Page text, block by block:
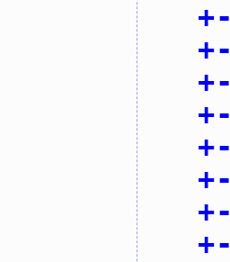
+-
+-
+-
+-
+-
+-
+-
+-